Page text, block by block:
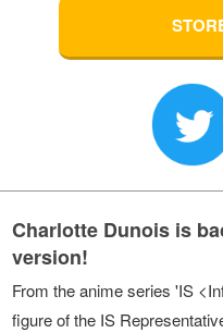
Charlotte Dunois is
version!
From the anime series 'IS
figure of the IS